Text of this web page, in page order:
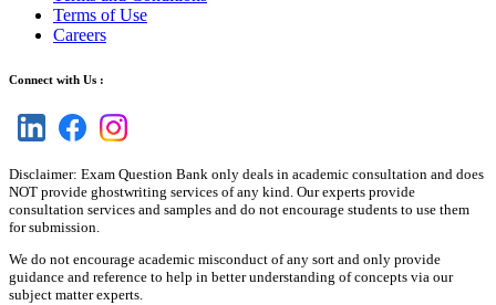
Terms of Use
Careers
Connect with Us :
Disclaimer: Exam Question Bank only deals in academic consultation and does
NOT provide ghostwriting services of any kind. Our experts provide
consultation services and samples and do not encourage students to use them
for submission.
We do not encourage academic misconduct of any sort and only provide
guidance and reference to help in better understanding of concepts via our
subject matter experts.